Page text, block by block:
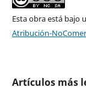
Esta obra está bajo
Atribución-
Artículos más